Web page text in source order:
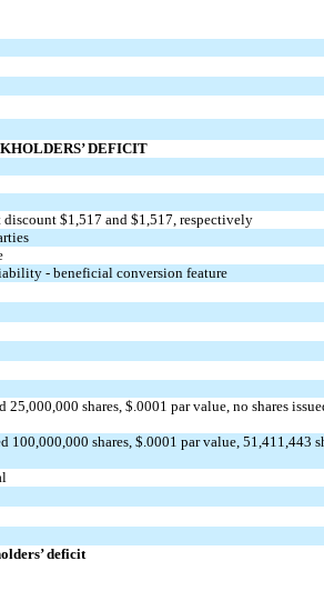
DEFICIT
discount $1,517 and $1,517, respectively
- beneficial conversion feature
25,000,000 shares, $.0001 par value, no shares
100,000,000 shares, $.0001 par value, 51,411,443
deficit